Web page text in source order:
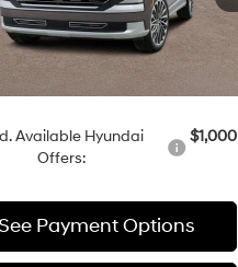
Ext. Int.
Less
Available Hyundai
Offers:
$1,000
Payment Options